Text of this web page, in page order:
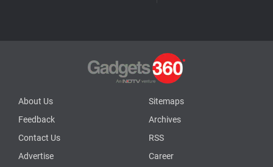
About Us
Sitemaps
Feedback
Archives
Contact Us
RSS
Advertise
Career